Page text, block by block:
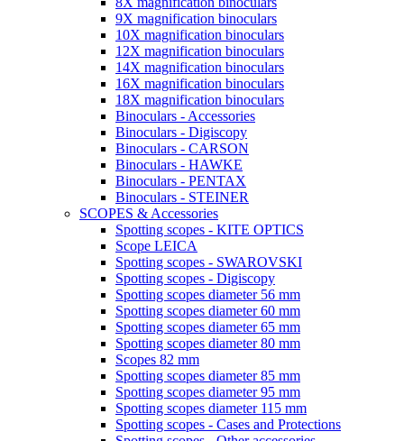
9X magnification binoculars
10X magnification binoculars
12X magnification binoculars
14X magnification binoculars
16X magnification binoculars
18X magnification binoculars
Binoculars - Accessories
Binoculars - Digiscopy
Binoculars - CARSON
Binoculars - HAWKE
Binoculars - PENTAX
Binoculars - STEINER
SCOPES & Accessories
Spotting scopes - KITE OPTICS
Scope LEICA
Spotting scopes - SWAROVSKI
Spotting scopes - Digiscopy
Spotting scopes diameter 56 mm
Spotting scopes diameter 60 mm
Spotting scopes diameter 65 mm
Spotting scopes diameter 80 mm
Scopes 82 mm
Spotting scopes diameter 85 mm
Spotting scopes diameter 95 mm
Spotting scopes diameter 115 mm
Spotting scopes - Cases and Protections